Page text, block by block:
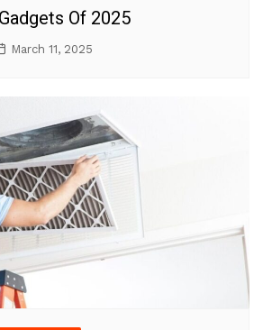
Of 2025
March 11, 2025